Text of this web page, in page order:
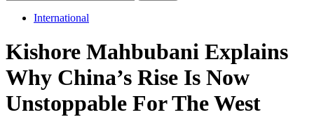
International
Kishore Mahbubani Explains
Why China’s Rise Is Now
Unstoppable For The West